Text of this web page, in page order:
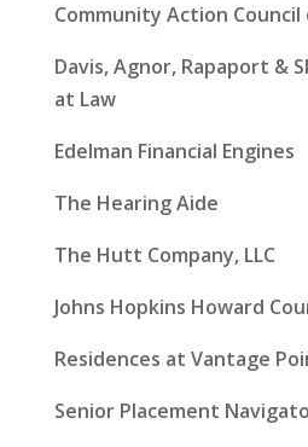
Community Action
Davis, Agnor, Rapaport &
at Law
Edelman Financial Engines
The Hearing Aide
The Hutt Company, LLC
Johns Hopkins Howard
Residences at Vantage
Senior Placement